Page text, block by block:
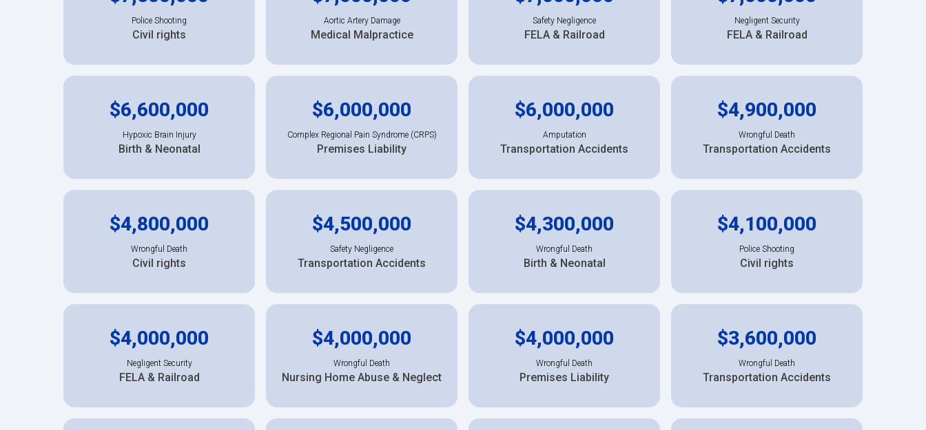
Police Shooting
Civil rights
Aortic Artery Damage
Medical Malpractice
Safety Negligence
FELA & Railroad
Negligent Security
FELA & Railroad
$6,600,000
Hypoxic Brain Injury
Birth & Neonatal
$6,000,000
Complex Regional Pain Syndrome (CRPS)
Premises Liability
$6,000,000
Amputation
Transportation Accidents
$4,900,000
Wrongful Death
Transportation Accidents
$4,800,000
Wrongful Death
Civil rights
$4,500,000
Safety Negligence
Transportation Accidents
$4,300,000
Wrongful Death
Birth & Neonatal
$4,100,000
Police Shooting
Civil rights
$4,000,000
Negligent Security
FELA & Railroad
$4,000,000
Wrongful Death
Nursing Home Abuse & Neglect
$4,000,000
Wrongful Death
Premises Liability
$3,600,000
Wrongful Death
Transportation Accidents